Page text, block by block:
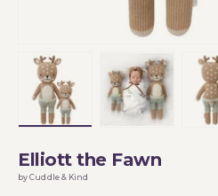
Elliott the Fawn
by Cuddle & Kind